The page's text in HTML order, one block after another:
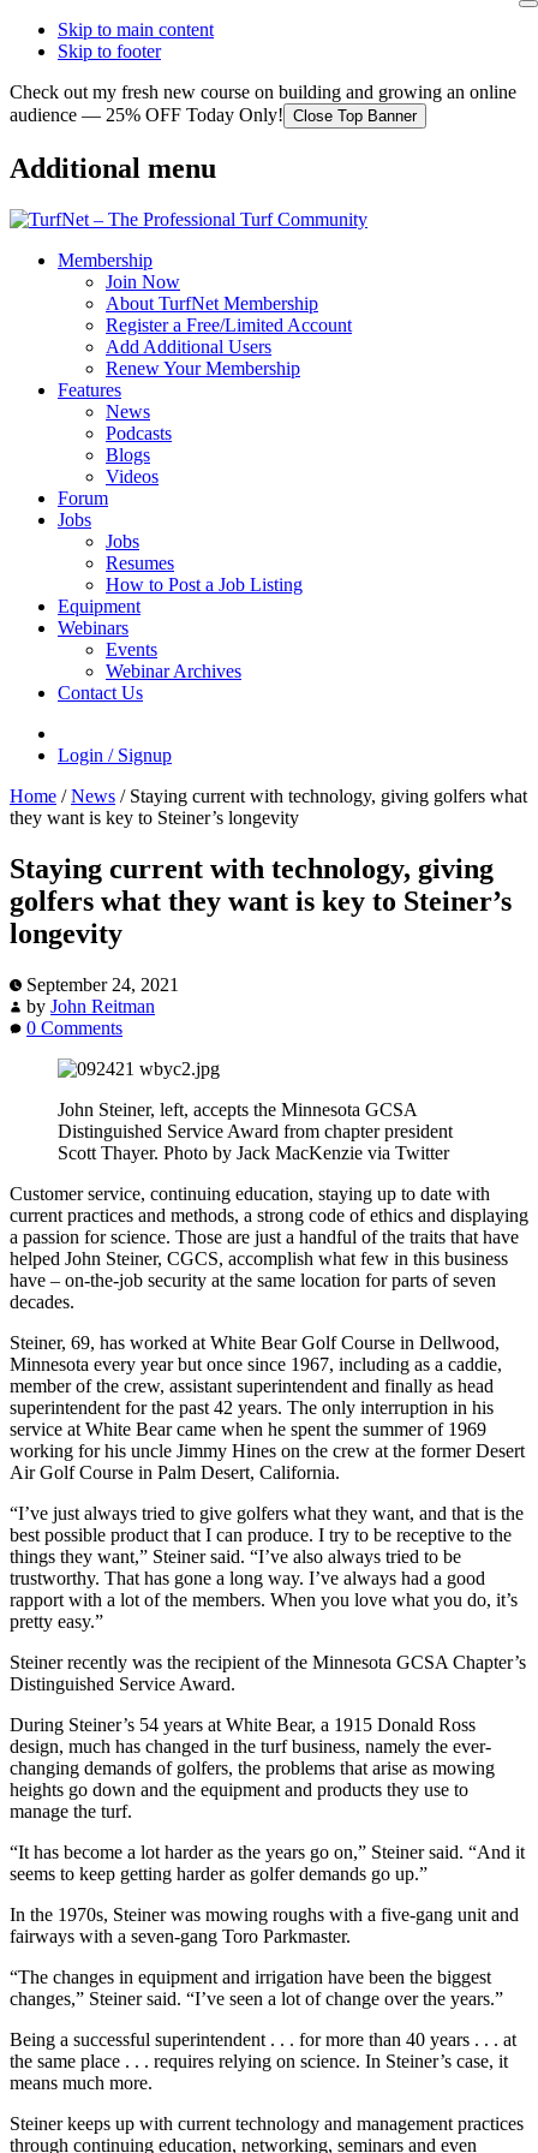
Skip to main content
Skip to footer
Check out my fresh new course on building and growing an online
audience — 25% OFF Today Only! Close Top Banner
Additional menu
Membership
Join Now
About TurfNet Membership
Register a Free/Limited Account
Add Additional Users
Renew Your Membership
Features
News
Podcasts
Blogs
Videos
Forum
Jobs
Jobs
Resumes
How to Post a Job Listing
Equipment
Webinars
Events
Webinar Archives
Contact Us
Login / Signup
Home / News /Staying current with technology, giving golfers what
they want is key to Steiner’s longevity
Staying current with technology, giving
golfers what they want is key to Steiner’s
longevity
September 24, 2021
by John Reitman
0 Comments
John Steiner, left, accepts the Minnesota GCSA
Distinguished Service Award from chapter president
Scott Thayer. Photo by Jack MacKenzie via Twitter
Customer service, continuing education, staying up to date with
current practices and methods, a strong code of ethics and displaying
a passion for science. Those are just a handful of the traits that have
helped John Steiner, CGCS, accomplish what few in this business
have – on-the-job security at the same location for parts of seven
decades.
Steiner, 69, has worked at White Bear Golf Course in Dellwood,
Minnesota every year but once since 1967, including as a caddie,
member of the crew, assistant superintendent and finally as head
superintendent for the past 42 years. The only interruption in his
service at White Bear came when he spent the summer of 1969
working for his uncle Jimmy Hines on the crew at the former Desert
Air Golf Course in Palm Desert, California.
“I’ve just always tried to give golfers what they want, and that is the
best possible product that I can produce. I try to be receptive to the
things they want,” Steiner said. “I’ve also always tried to be
trustworthy. That has gone a long way. I’ve always had a good
rapport with a lot of the members. When you love what you do, it’s
pretty easy.”
Steiner recently was the recipient of the Minnesota GCSA Chapter’s
Distinguished Service Award.
During Steiner’s 54 years at White Bear, a 1915 Donald Ross
design, much has changed in the turf business, namely the ever-
changing demands of golfers, the problems that arise as mowing
heights go down and the equipment and products they use to
manage the turf.
“It has become a lot harder as the years go on,” Steiner said. “And it
seems to keep getting harder as golfer demands go up.”
In the 1970s, Steiner was mowing roughs with a five-gang unit and
fairways with a seven-gang Toro Parkmaster.
“The changes in equipment and irrigation have been the biggest
changes,” Steiner said. “I’ve seen a lot of change over the years.”
Being a successful superintendent . . . for more than 40 years . . . at
the same place . . . requires relying on science. In Steiner’s case, it
means much more.
Steiner keeps up with current technology and management practices
through continuing education, networking, seminars and even